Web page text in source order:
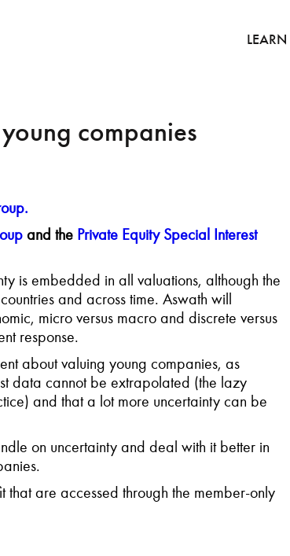
LEARN
companies
and the Private Equity Special Interest
is embedded in all valuations, although the
and across time. Aswath will
micro versus macro and discrete versus
response.
about valuing young companies, as
data cannot be extrapolated (the lazy
and that a lot more uncertainty can be
on uncertainty and deal with it better in
are accessed through the member-only